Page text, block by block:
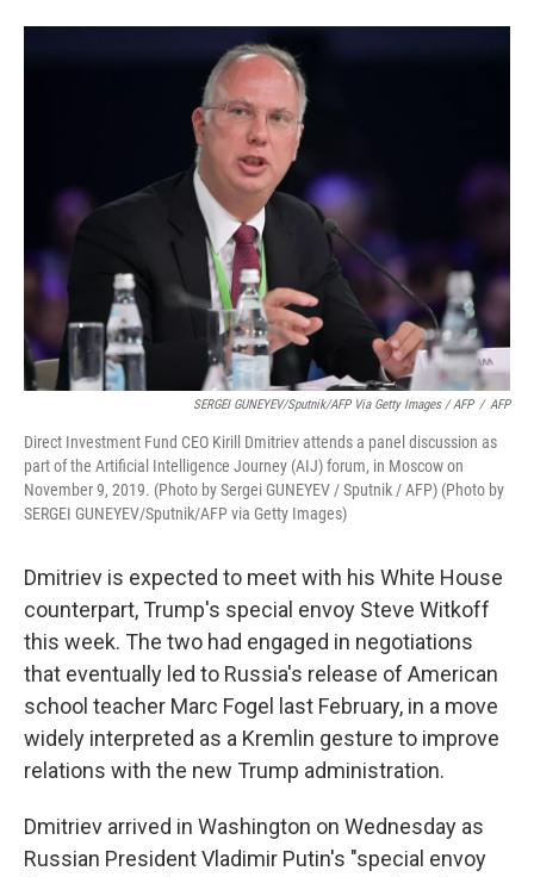
SERGEI GUNEYEV/Sputnik/AFP Via Getty Images / AFP / AFP
Direct Investment Fund CEO Kirill Dmitriev attends a panel discussion as
part of the Artificial Intelligence Journey (AIJ) forum, in Moscow on
November 9, 2019. (Photo by Sergei GUNEYEV / Sputnik / AFP) (Photo by
SERGEI GUNEYEV/Sputnik/AFP via Getty Images)
Dmitriev is expected to meet with his White House
counterpart, Trump's special envoy Steve Witkoff
this week. The two had engaged in negotiations
that eventually led to Russia's release of American
school teacher Marc Fogel last February, in a move
widely interpreted as a Kremlin gesture to improve
relations with the new Trump administration.
Dmitriev arrived in Washington on Wednesday as
Russian President Vladimir Putin's "special envoy